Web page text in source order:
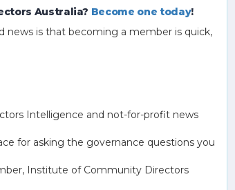
Australia? Become one today!
news is that becoming a member is quick,
Intelligence and not-for-profit news
for asking the governance questions you
Institute of Community Directors